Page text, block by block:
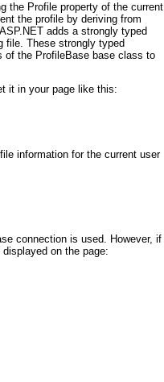
the Profile property of the current
the profile by deriving from
adds a strongly typed
file. These strongly typed
of the ProfileBase base class to
it in your page like this:
information for the current user
connection is used. However, if
on the page: